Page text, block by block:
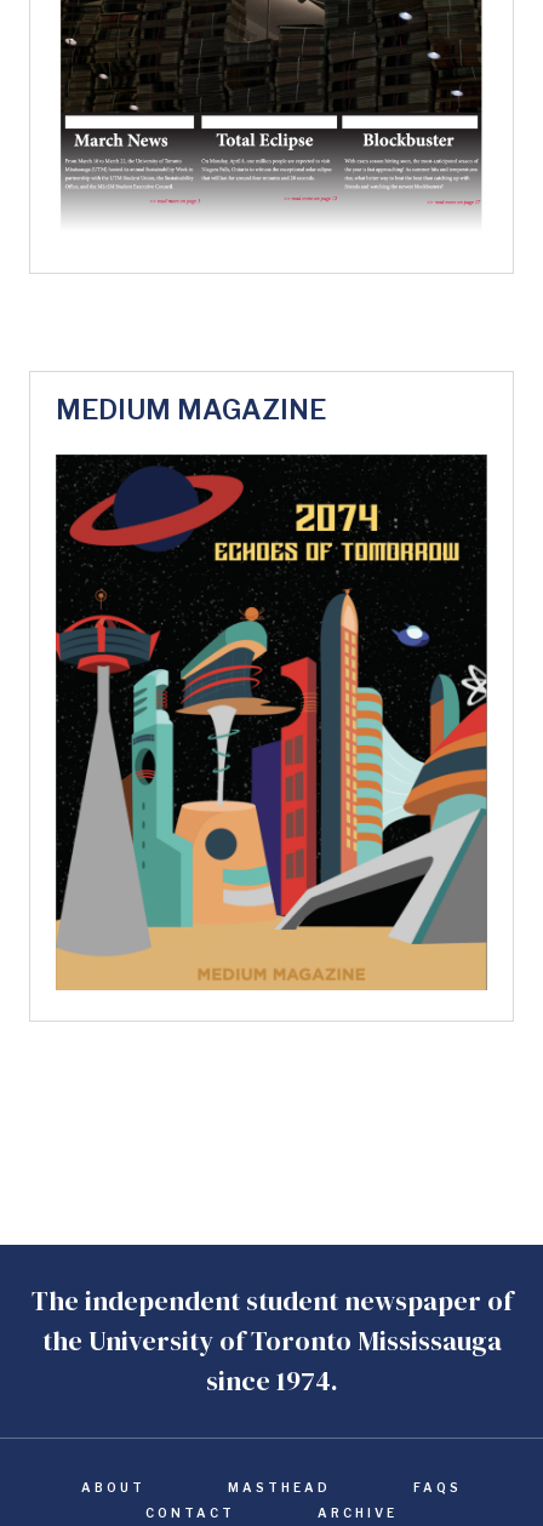
MEDIUM MAGAZINE
The independent student newspaper of
the University of Toronto Mississauga
since 1974.
ABOUT MASTHEAD
FAQS
CONTACT
ARCHIVE